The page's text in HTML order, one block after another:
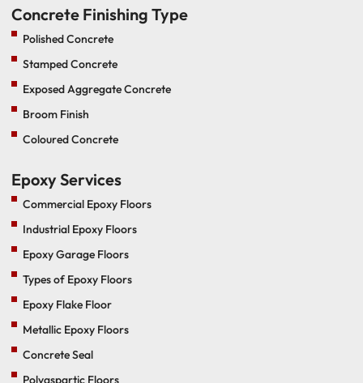
Concrete Finishing Type
Polished Concrete
Stamped Concrete
Exposed Aggregate Concrete
Broom Finish
Coloured Concrete
Epoxy Services
Commercial Epoxy Floors
Industrial Epoxy Floors
Epoxy Garage Floors
Types of Epoxy Floors
Epoxy Flake Floor
Metallic Epoxy Floors
Concrete Seal
Polyaspartic Floors